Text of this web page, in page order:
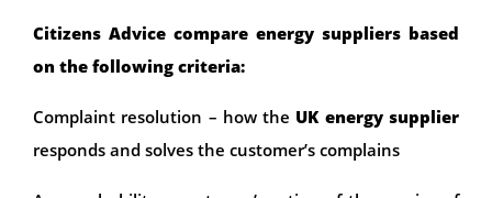
Citizens Advice compare energy suppliers based
on the following criteria:
Complaint resolution – how the UK energy supplier
responds and solves the customer’s complains